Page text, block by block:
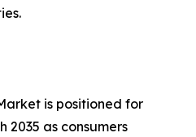
is positioned for
2035 as consumers